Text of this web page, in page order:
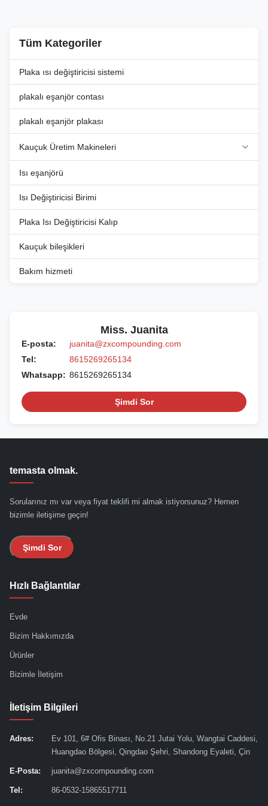
Tüm Kategoriler
Plaka ısı değiştiricisi sistemi
plakalı eşanjör contası
plakalı eşanjör plakası
Kauçuk Üretim Makineleri
Isı eşanjörü
Isı Değiştiricisi Birimi
Plaka Isı Değiştiricisi Kalıp
Kauçuk bileşikleri
Bakım hizmeti
Miss. Juanita
E-posta:
juanita@zxcompounding.com
Tel:
8615269265134
Whatsapp: 8615269265134
Şimdi Sor
temasta olmak.
Sorularınız mı var veya fiyat teklifi mi almak istiyorsunuz? Hemen
bizimle iletişime geçin!
Şimdi Sor
Hızlı Bağlantılar
Evde
Bizim Hakkımızda
Ürünler
Bizimle İletişim
İletişim Bilgileri
Adres:
Ev 101, 6# Ofis Binası, No.21 Jutai Yolu, Wangtai Caddesi,
Huangdao Bölgesi, Qingdao Şehri, Shandong Eyaleti, Çin
E-Posta: juanita@zxcompounding.com
Tel: 86-0532-15865517711